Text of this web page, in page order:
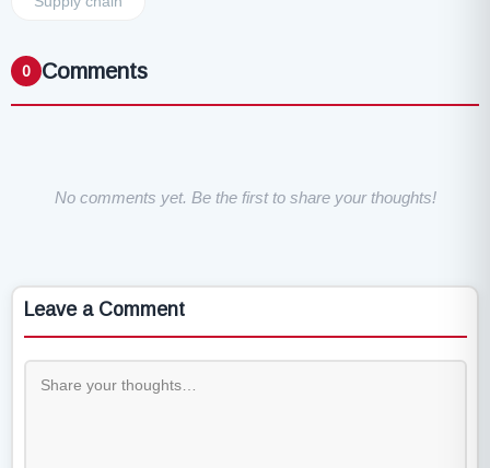
0 Comments
No comments yet. Be the first to share your thoughts!
Leave a Comment